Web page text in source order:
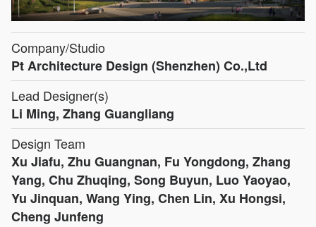
Company/Studio
Pt Architecture Design (Shenzhen) Co.,Ltd
Lead Designer(s)
Li Ming, Zhang Guangliang
Design Team
Xu Jiafu, Zhu Guangnan, Fu Yongdong, Zhang
Yang, Chu Zhuqing, Song Buyun, Luo Yaoyao,
Yu Jinquan, Wang Ying, Chen Lin, Xu Hongsi,
Cheng Junfeng